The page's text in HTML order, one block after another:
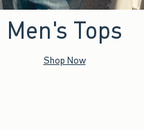
Men's Tops
Shop Now